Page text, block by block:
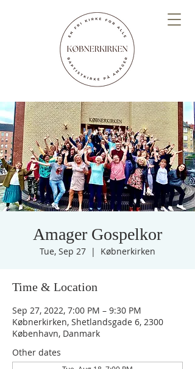
Amager Gospelkor
Tue, Sep 27
  |
Købnerkirken
Time & Location
Sep 27, 2022, 7:00 PM – 9:30 PM
Købnerkirken, Shetlandsgade 6, 2300
København, Danmark
Other dates